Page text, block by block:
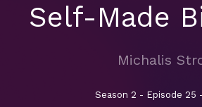
Self-Made
Michalis
Season 2 - Episode 25